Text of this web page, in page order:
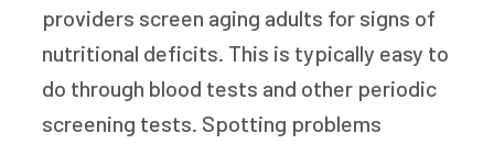
providers screen aging adults for signs of
nutritional deficits. This is typically easy to
do through blood tests and other periodic
screening tests. Spotting problems